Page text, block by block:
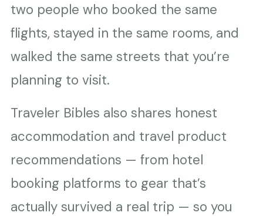
two people who booked the same
flights, stayed in the same rooms, and
walked the same streets that you’re
planning to visit.
Traveler Bibles also shares honest
accommodation and travel product
recommendations — from hotel
booking platforms to gear that’s
actually survived a real trip — so you